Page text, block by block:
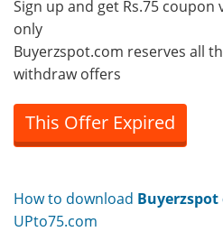
Sign up and get Rs.75
only
Buyerzspot.com reserves all
withdraw offers
This Offer Expired
How to download
UPto75.com